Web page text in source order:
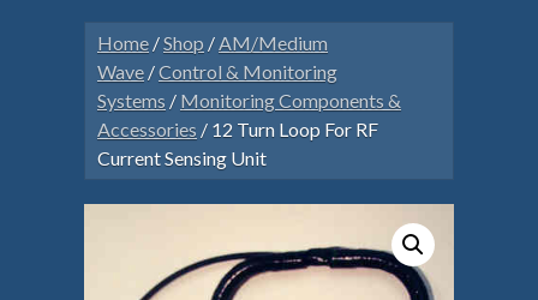
Home /Shop / AM/Medium
Wave /Control & Monitoring
Systems / Monitoring Components &
Accessories / 12 Turn Loop For RF
Current Sensing Unit